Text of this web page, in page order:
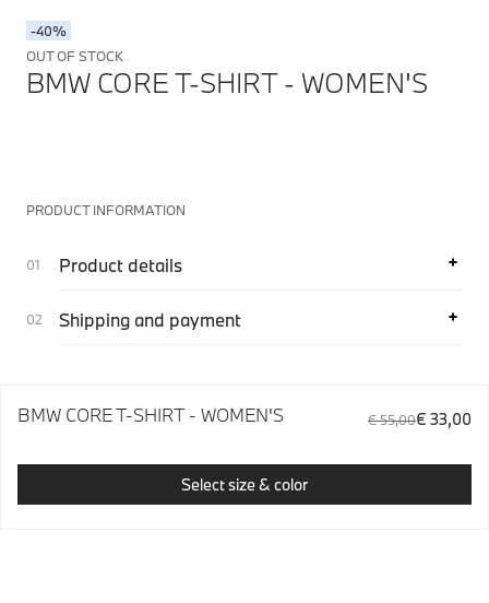
-40%
OUT OF STOCK
BMW CORE T-SHIRT - WOMEN'S
PRODUCT INFORMATION
Product details
Shipping and payment
BMW CORE T-SHIRT - WOMEN'S € 55,00€ 33,00
Select size & color